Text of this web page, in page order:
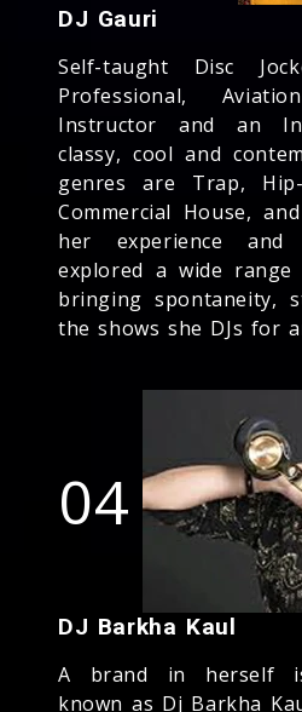
DJ Gauri
Self-taught Disc
Professional,
Instructor and an
classy, cool and
genres are Trap, Hip-
Commercial House,
her experience
explored a wide range
bringing spontaneity,
the shows she DJs for
04
DJ Barkha Kaul
A brand in herself
known as Dj Barkha